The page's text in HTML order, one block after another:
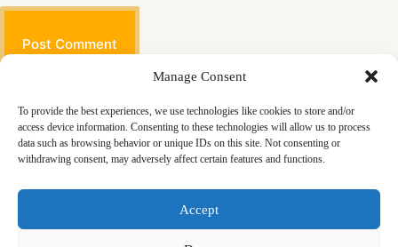
Manage Consent
To provide the best experiences, we use technologies like cookies to store and/or
access device information. Consenting to these technologies will allow us to process
data such as browsing behavior or unique IDs on this site. Not consenting or
withdrawing consent, may adversely affect certain features and functions.
Accept
Post Comment
Friday Khutbas (Sermons)
Our Blogs